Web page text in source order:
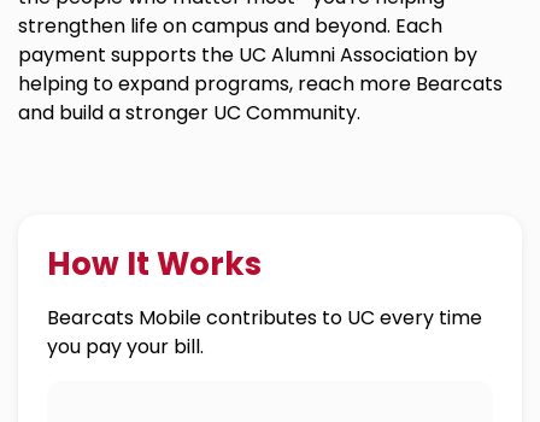
strengthen life on campus and beyond. Each
payment supports the UC Alumni Association by
helping to expand programs, reach more Bearcats
and build a stronger UC Community.
How It Works
Bearcats Mobile contributes to UC every time
you pay your bill.